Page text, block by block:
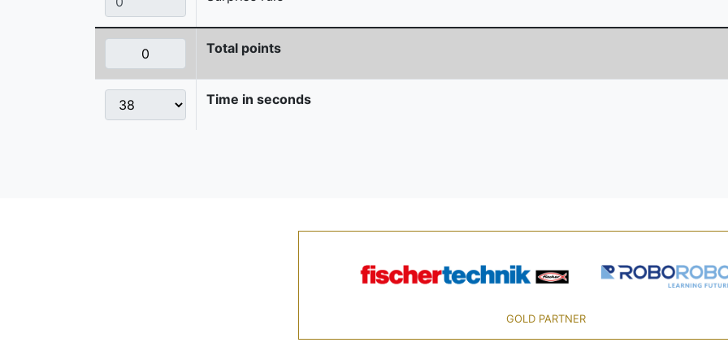
Total points
Time in seconds
GOLD PARTNER